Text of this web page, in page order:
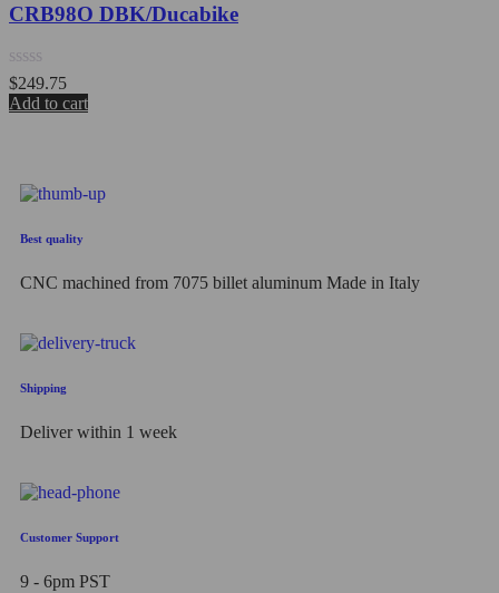
CRB98O DBK/Ducabike
Rated
0
out
$249.75
Add to cart
Best quality
CNC machined from 7075 billet aluminum Made in Italy
Shipping
Deliver within 1 week
Customer Support
9 - 6pm PST